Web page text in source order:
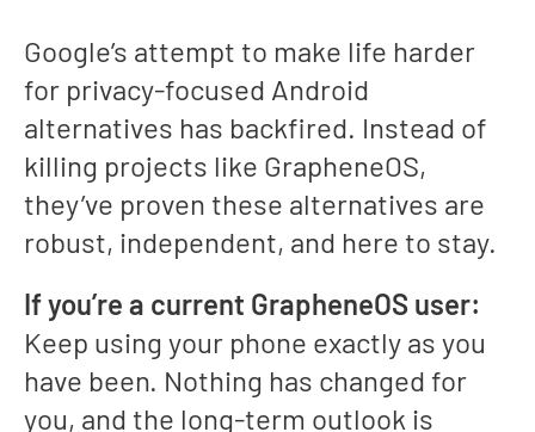
Google’s attempt to make life harder
for privacy-focused Android
alternatives has backfired. Instead of
killing projects like GrapheneOS,
they’ve proven these alternatives are
robust, independent, and here to stay.
If you’re a current GrapheneOS user:
Keep using your phone exactly as you
have been. Nothing has changed for
you, and the long-term outlook is